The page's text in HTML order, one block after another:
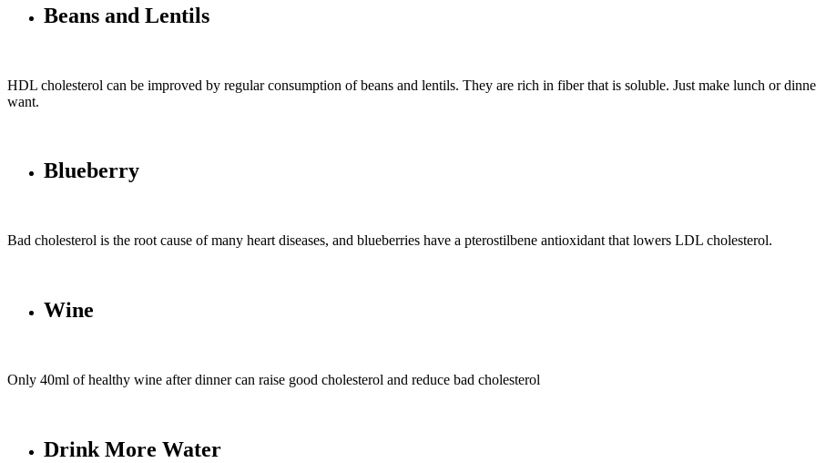
Beans and Lentils
HDL cholesterol can be improved by regular consumption of beans and lentils. They are rich in fiber that is soluble. Just make lunch or
want.
Blueberry
Bad cholesterol is the root cause of many heart diseases, and blueberries have a pterostilbene antioxidant that lowers LDL cholesterol.
Wine
Only 40ml of healthy wine after dinner can raise good cholesterol and reduce bad cholesterol
Drink More Water